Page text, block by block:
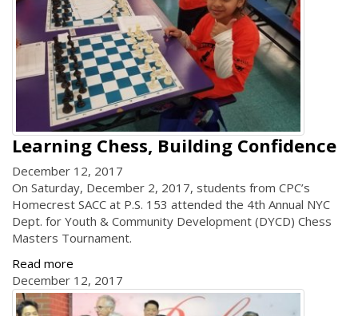
Learning Chess, Building Confidence
December 12, 2017
On Saturday, December 2, 2017, students from CPC’s
Homecrest SACC at P.S. 153 attended the 4th Annual NYC
Dept. for Youth & Community Development (DYCD) Chess
Masters Tournament.
Read more
December 12, 2017